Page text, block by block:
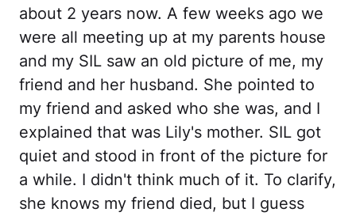
about 2 years now. A few weeks ago we
were all meeting up at my parents house
and my SIL saw an old picture of me, my
friend and her husband. She pointed to
my friend and asked who she was, and I
explained that was Lily's mother. SIL got
quiet and stood in front of the picture for
a while. I didn't think much of it. To clarify,
she knows my friend died, but I guess